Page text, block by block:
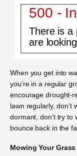
500 -
There is a
are
When you get into
you’re in a regular
encourage drought-
lawn regularly, don’t
dormant, don’t try to
bounce back in the
Mowing Your Grass